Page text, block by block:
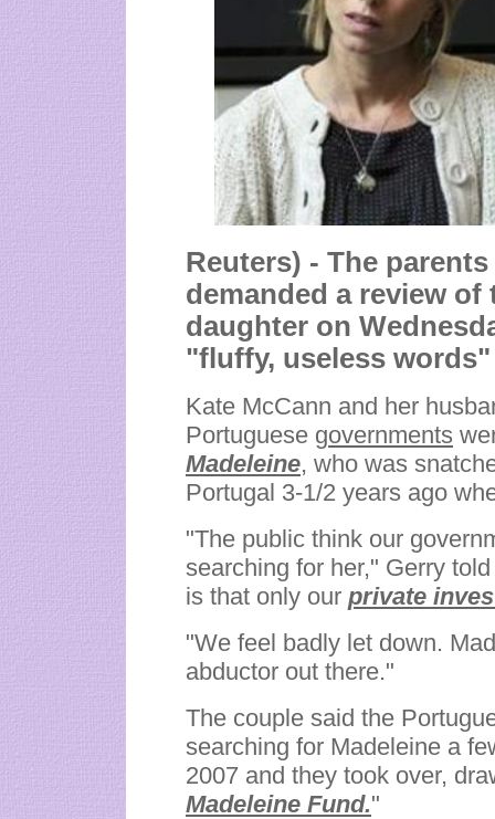
Reuters) - The
demanded a review
daughter on
"fluffy, useless
Kate McCann and her
Portuguese governments
Madeleine, who was
Portugal 3-1/2 years ago
"The public think our
searching for her," Gerry
is that only our private
"We feel badly let down.
abductor out there."
The couple said the
searching for Madeleine a
2007 and they took over,
Madeleine Fund."